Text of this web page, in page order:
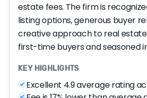
estate fees. The firm is
listing options, generous buyer
creative approach to real
first-time buyers and seasoned
KEY HIGHLIGHTS
Excellent 4.9 average rating